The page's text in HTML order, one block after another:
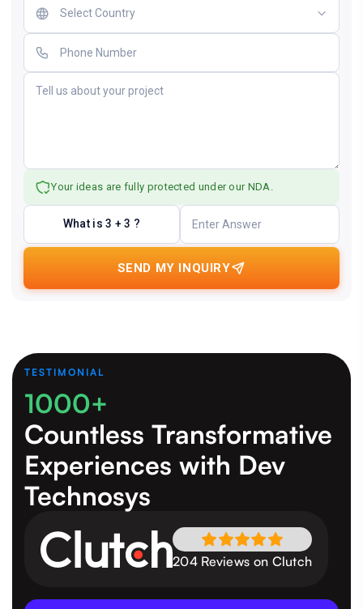
Your ideas are fully protected under our NDA.
What is 3 + 3 ?
SEND MY INQUIRY
TESTIMONIAL
1000+
Countless Transformative
Experiences with Dev
Technosys
204 Reviews on Clutch